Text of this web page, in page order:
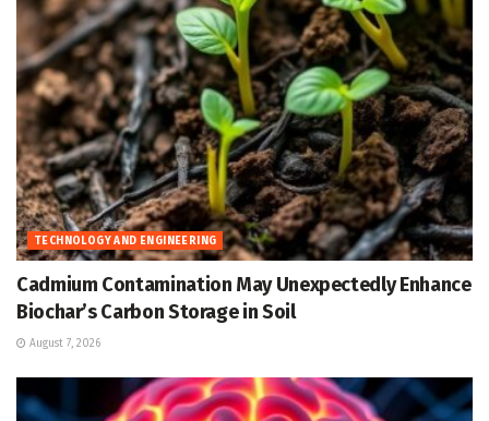
TECHNOLOGY AND ENGINEERING
Cadmium Contamination May Unexpectedly Enhance
Biochar’s Carbon Storage in Soil
August 7, 2026